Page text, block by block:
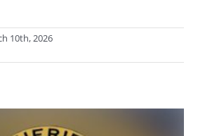
10th, 2026